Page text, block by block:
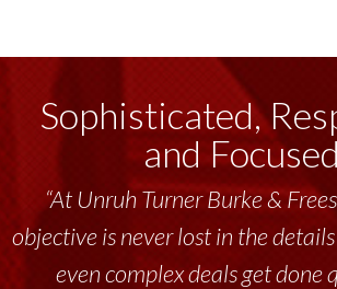
Sophisticated,
and
“At Unruh Turner Burke &
objective is never lost in the
even complex deals get done